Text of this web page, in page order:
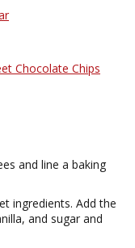
Chocolate Chips
and line a baking
ingredients. Add the
and sugar and